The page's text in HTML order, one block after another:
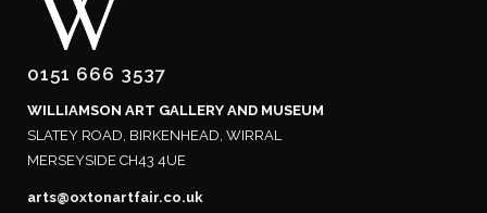
0151 666 3537
WILLIAMSON ART GALLERY AND MUSEUM
SLATEY ROAD, BIRKENHEAD, WIRRAL
MERSEYSIDE CH43 4UE
arts@oxtonartfair.co.uk